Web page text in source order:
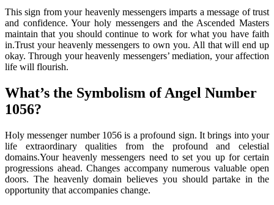
This sign from your heavenly messengers imparts a message of trust
and confidence. Your holy messengers and the Ascended Masters
maintain that you should continue to work for what you have faith
in.Trust your heavenly messengers to own you. All that will end up
okay. Through your heavenly messengers’ mediation, your affection
life will flourish.
What’s the Symbolism of Angel Number
1056?
Holy messenger number 1056 is a profound sign. It brings into your
life extraordinary qualities from the profound and celestial
domains.Your heavenly messengers need to set you up for certain
progressions ahead. Changes accompany numerous valuable open
doors. The heavenly domain believes you should partake in the
opportunity that accompanies change.